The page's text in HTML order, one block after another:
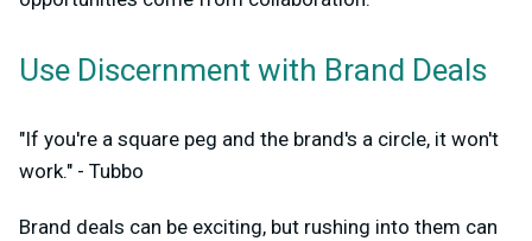
Use Discernment with Brand Deals
"If you're a square peg and the brand's a circle, it won't
work." - Tubbo
Brand deals can be exciting, but rushing into them can